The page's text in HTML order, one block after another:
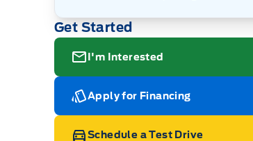
Get Started
I'm Interested
Apply for Financing
Schedule a Test Drive